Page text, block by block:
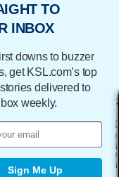
TO
INBOX
downs to buzzer
get KSL.com’s top
delivered to
weekly.
Sign Me Up